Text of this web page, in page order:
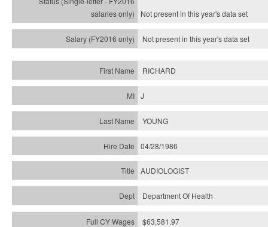
Not present in this year'sdata set
Not present in this year'sdata set
RICHARD
J
YOUNG
04/28/1986
AUDIOLOGIST
Department Of Health
$63,581.97